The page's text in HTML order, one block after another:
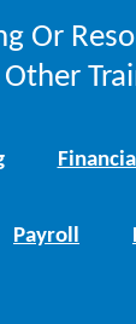
Or
Other
Payroll